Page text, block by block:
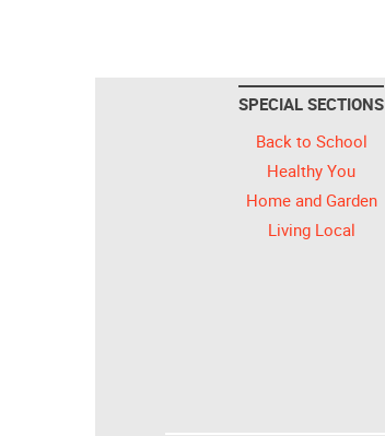
SPECIAL SECTIONS
Back to School
Healthy You
Home and Garden
Living Local